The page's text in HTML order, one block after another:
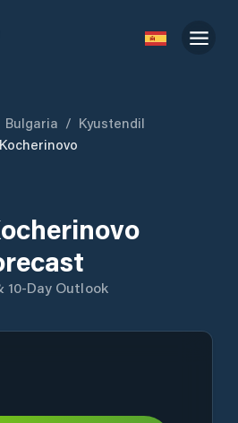
Bulgaria / Kyustendil
Day Outlook